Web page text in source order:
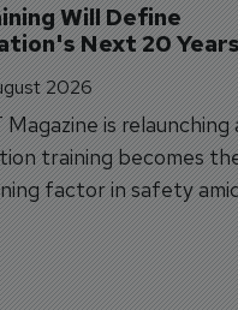
Will Define
Next 20
2026
Magazine is relaunching
training becomes
factor in safety
transformation.